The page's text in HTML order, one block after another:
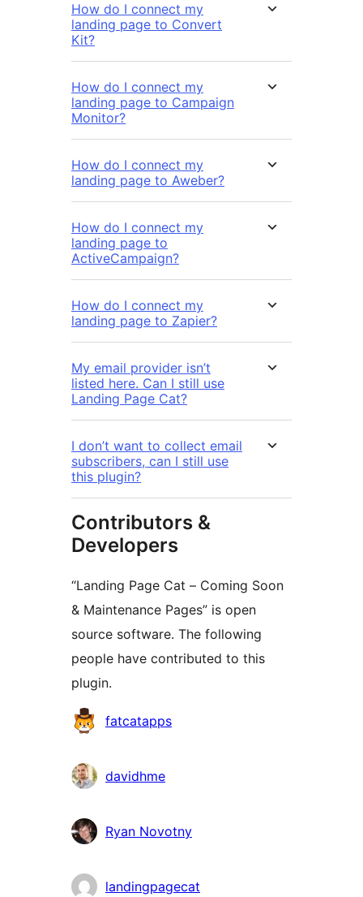
How do I connect my
landing page to Convert
Kit?
How do I connect my
landing page to Campaign
Monitor?
How do I connect my
landing page to Aweber?
How do I connect my
landing page to
ActiveCampaign?
How do I connect my
landing page to Zapier?
My email provider isn’t
listed here. Can I still use
Landing Page Cat?
I don’t want to collect email
subscribers, can I still use
this plugin?
Contributors &
Developers
“Landing Page Cat – Coming Soon
& Maintenance Pages” is open
source software. The following
people have contributed to this
plugin.
Contributors
fatcatapps
davidhme
Ryan Novotny
landingpagecat